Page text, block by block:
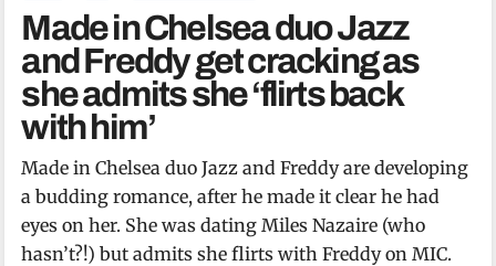
Made in Chelsea duo Jazz
and Freddy get cracking as
she admits she ‘flirts back
with him’
Made in Chelsea duo Jazz and Freddy are developing
a budding romance, after he made it clear he had
eyes on her. She was dating Miles Nazaire (who
hasn’t?!) but admits she flirts with Freddy on MIC.